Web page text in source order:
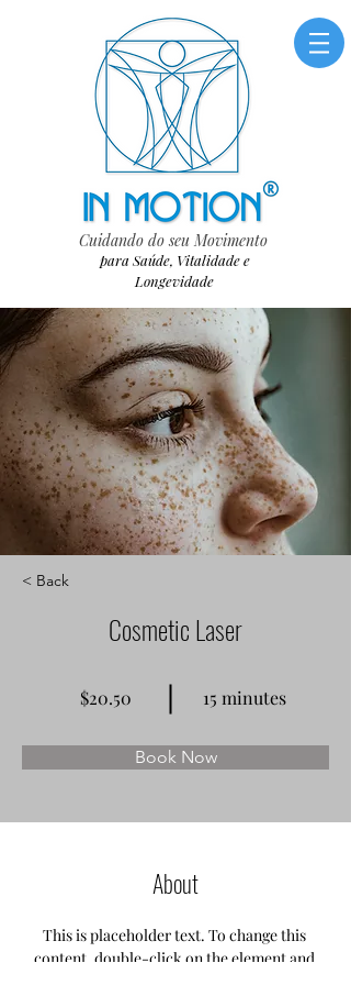
Cuidando do seu Movimento
para Saúde, Vitalidade e
Longevidade
< Back
Cosmetic Laser
$20.50 15 minutes
Book Now
About
This is placeholder text. To change this
content, double-click on the element and